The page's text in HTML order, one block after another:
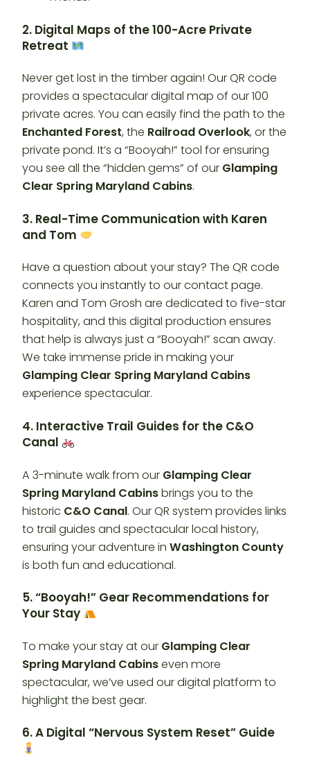
2. Digital Maps of the 100-Acre Private
Retreat
Never get lost in the timber again! Our QR code
provides a spectacular digital map of our 100
private acres. You can easily find the path to the
Enchanted Forest, the Railroad Overlook, or the
private pond. It’s a “Booyah!” tool for ensuring
you see all the “hidden gems” of our Glamping
Clear Spring Maryland Cabins.
3. Real-Time Communication with Karen
and Tom
Have a question about your stay? The QR code
connects you instantly to our contact page.
Karen and Tom Grosh are dedicated to five-star
hospitality, and this digital production ensures
that help is always just a “Booyah!” scan away.
We take immense pride in making your
Glamping Clear Spring Maryland Cabins
experience spectacular.
4. Interactive Trail Guides for the C&O
Canal
A 3-minute walk from our Glamping Clear
Spring Maryland Cabinsbrings you to the
historic C&O Canal. Our QR system provides links
to trail guides and spectacular local history,
ensuring your adventure in Washington County
is both fun and educational.
5. “Booyah!” Gear Recommendations for
Your Stay
To make your stay at our Glamping Clear
Spring Maryland Cabinseven more
spectacular, we’ve used our digital platform to
highlight the best gear.
6. A Digital “Nervous System Reset” Guide